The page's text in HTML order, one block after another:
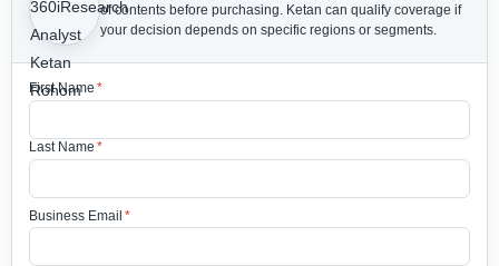
of contents before purchasing. Ketan can qualify coverage if
your decision depends on specific regions or segments.
First Name *
Last Name *
Business Email *